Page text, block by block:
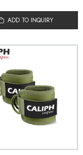
ADD TO INQUIRY